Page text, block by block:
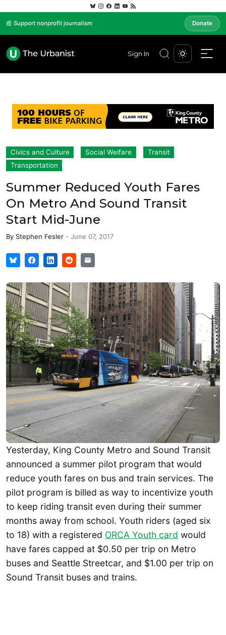
📰 Support nonprofit journalism Donate
Sign In
Civics and Culture Social Welfare
Transit
Transportation
Summer Reduced Youth Fares
On Metro And Sound Transit
Start Mid-June
By Stephen Fesler - June 07, 2017
Yesterday, King County Metro and Sound Transit
announced a summer pilot program that would
reduce youth fares on bus and train services. The
pilot program is billed as way to incentivize youth
to keep riding transit even during their summer
months away from school. Youth riders (aged six
to 18) with a registered ORCA Youth card would
have fares capped at $0.50 per trip on Metro
buses and Seattle Streetcar, and $1.00 per trip on
Sound Transit buses and trains.